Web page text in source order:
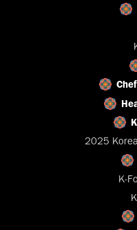
2025
K-